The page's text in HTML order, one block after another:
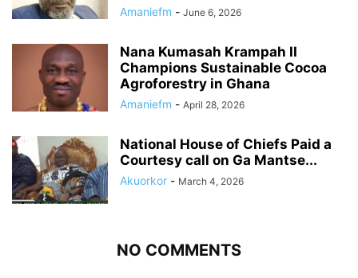
Amaniefm - June 6, 2026
Nana Kumasah Krampah II
Champions Sustainable Cocoa
Agroforestry in Ghana
Amaniefm - April 28, 2026
National House of Chiefs Paid a
Courtesy call on Ga Mantse...
Akuorkor - March 4, 2026
NO COMMENTS